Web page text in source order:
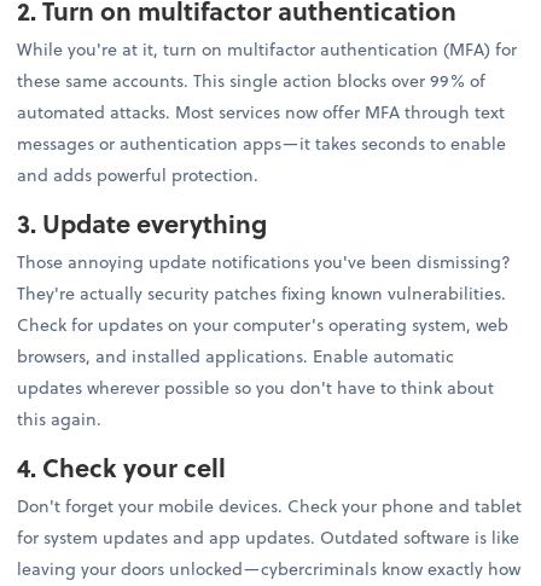
2. Turn on multifactor authentication
While you're at it, turn on multifactor authentication (MFA) for
these same accounts. This single action blocks over 99% of
automated attacks. Most services now offer MFA through text
messages or authentication apps—it takes seconds to enable
and adds powerful protection.
3. Update everything
Those annoying update notifications you've been dismissing?
They're actually security patches fixing known vulnerabilities.
Check for updates on your computer's operating system, web
browsers, and installed applications. Enable automatic
updates wherever possible so you don't have to think about
this again.
4. Check your cell
Don't forget your mobile devices. Check your phone and tablet
for system updates and app updates. Outdated software is like
leaving your doors unlocked—cybercriminals know exactly how